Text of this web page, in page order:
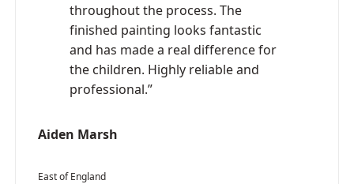
throughout the process. The
finished painting looks fantastic
and has made a real difference for
the children. Highly reliable and
professional.”
Aiden Marsh
East of England